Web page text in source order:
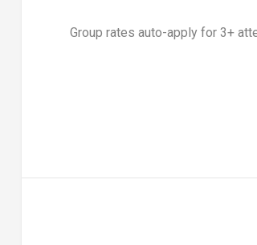
Group rates auto-apply for 3+